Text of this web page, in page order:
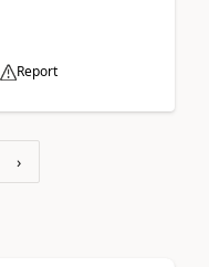
Report
›